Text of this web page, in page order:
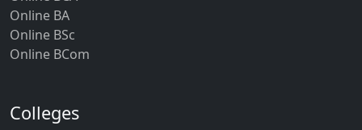
Online BA
Online BSc
Online BCom
Colleges